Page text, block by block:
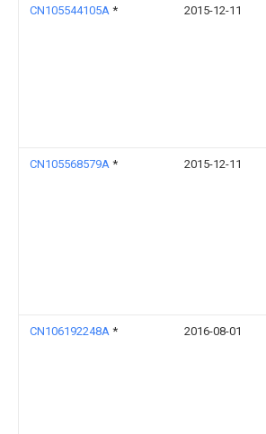
CN105544105A * 2015-12-11
CN105568579A * 2015-12-11
CN106192248A * 2016-08-01